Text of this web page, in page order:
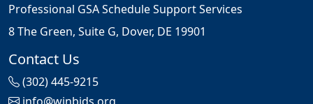
Professional GSA Schedule Support Services
8 The Green, Suite G, Dover, DE 19901
Contact Us
(302) 445-9215